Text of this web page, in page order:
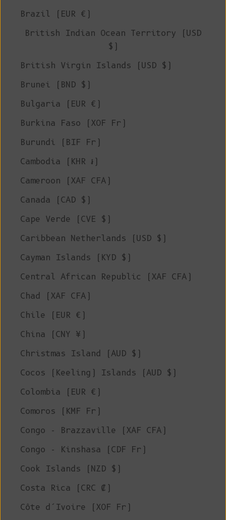
Brazil (EUR €)
British Indian Ocean Territory (USD
$)
British Virgin Islands (USD $)
Brunei (BND $)
Bulgaria (EUR €)
Burkina Faso (XOF Fr)
Burundi (BIF Fr)
Cambodia (KHR ៛)
Cameroon (XAF CFA)
Canada (CAD $)
Cape Verde (CVE $)
Caribbean Netherlands (USD $)
Cayman Islands (KYD $)
Central African Republic (XAF CFA)
Chad (XAF CFA)
Chile (EUR €)
China (CNY ¥)
Christmas Island (AUD $)
Cocos (Keeling) Islands (AUD $)
Colombia (EUR €)
Comoros (KMF Fr)
Congo - Brazzaville (XAF CFA)
Congo - Kinshasa (CDF Fr)
Cook Islands (NZD $)
Costa Rica (CRC ₡)
Côte d’Ivoire (XOF Fr)